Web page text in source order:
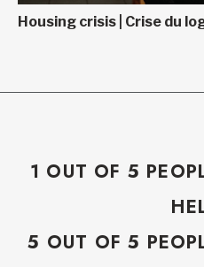
Housing crisis | Crise du
1 OUT OF 5
5 OUT OF 5